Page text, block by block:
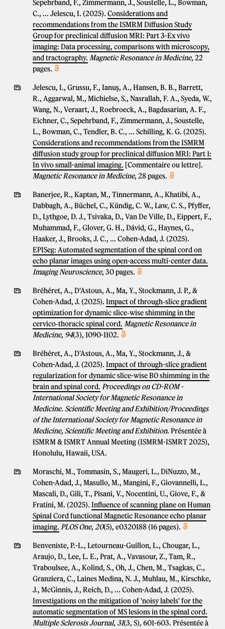
Sepehrband, F., Zimmermann, J., Soustelle, L., Bowman,
C., ... Jelescu, I. (2025). Considerations and
recommendations from the ISMRM Diffusion Study
Group for preclinical diffusion MRI: Part 3-Ex vivo
imaging: Data processing, comparisons with microscopy,
and tractography. Magnetic Resonance in Medicine, 22
pages.
Jelescu, I., Grussu, F., Ianuş, A., Hansen, B. B., Barrett,
R., Aggarwal, M., Michielse, S., Nasrallah, F. A., Syeda, W.,
Wang, N., Veraart, J., Roebroeck, A., Bagdasarian, A. F.,
Eichner, C., Sepehrband, F., Zimmermann, J., Soustelle,
L., Bowman, C., Tendler, B. C., ... Schilling, K. G. (2025).
Considerations and recommendations from the ISMRM
diffusion study group for preclinical diffusion MRI: Part 1:
In vivo small-animal imaging. [Commentaire ou lettre].
Magnetic Resonance in Medicine, 28 pages.
Banerjee, R., Kaptan, M., Tinnermann, A., Khatibi, A.,
Dabbagh, A., Büchel, C., Kündig, C. W., Law, C. S., Pfyffer,
D., Lythgoe, D. J., Tsivaka, D., Van De Ville, D., Eippert, F.,
Muhammad, F., Glover, G. H., Dávid, G., Haynes, G.,
Haaker, J., Brooks, J. C., ... Cohen-Adad, J. (2025).
EPISeg: Automated segmentation of the spinal cord on
echo planar images using open-access multi-center data.
Imaging Neuroscience, 30 pages.
Bréhéret, A., D'Astous, A., Ma, Y., Stockmann, J. P., &
Cohen-Adad, J. (2025). Impact of through‐slice gradient
optimization for dynamic slice‐wise shimming in the
cervico‐thoracic spinal cord. Magnetic Resonance in
Medicine, 94(3), 1090-1102.
Bréhéret, A., D'Astous, A., Ma, Y., Stockmann, J., &
Cohen-Adad, J. (2025). Impact of through-slice gradient
regularization for dynamic slice-wise B0 shimming in the
brain and spinal cord. Proceedings on CD-ROM -
International Society for Magnetic Resonance in
Medicine. Scientific Meeting and Exhibition/Proceedings
of the International Society for Magnetic Resonance in
Medicine, Scientific Meeting and Exhibition. Présentée à
ISMRM & ISMRT Annual Meeting (ISMRM-ISMRT 2025),
Honolulu, Hawaii, USA.
Moraschi, M., Tommasin, S., Maugeri, L., DiNuzzo, M.,
Cohen-Adad, J., Masullo, M., Mangini, F., Giovannelli, L.,
Mascali, D., Gili, T., Pisani, V., Nocentini, U., Giove, F., &
Fratini, M. (2025). Influence of scanning plane on Human
Spinal Cord functional Magnetic Resonance echo planar
imaging. PLOS One, 20(5), e0320188 (16 pages).
Benveniste, P.-L., Letourneau-Guillon, L., Chougar, L.,
Araujo, D., Lee, L. E., Prat, A., Vavasour, Z., Tam, R.,
Traboulsee, A., Kolind, S., Oh, J., Chen, M., Tsagkas, C.,
Granziera, C., Laines Medina, N. J., Muhlau, M., Kirschke,
J., McGinnis, J., Reich, D., ... Cohen-Adad, J. (2025).
Investigations on the mitigation of 'noisy labels' for the
automatic segmentation of MS lesions in the spinal cord.
Multiple Sclerosis Journal, 31(3, S), 601-603. Présentée à